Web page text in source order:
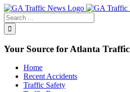
Toggle
SlidingBar
Area
Your Source for Atlanta Traffic
Home
Recent Accidents
Traffic Safety